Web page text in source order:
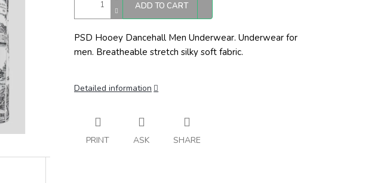
ADD TO CART
PSD Hooey Dancehall Men Underwear. Underwear for
men. Breatheable stretch silky soft fabric.
Detailed information
PRINT ASK SHARE